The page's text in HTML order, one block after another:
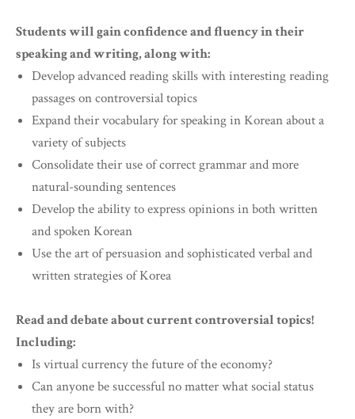
Students will gain confidence and fluency in their
speaking and writing, along with:
Develop advanced reading skills with interesting reading
passages on controversial topics
Expand their vocabulary for speaking in Korean about a
variety of subjects
Consolidate their use of correct grammar and more
natural-sounding sentences
Develop the ability to express opinions in both written
and spoken Korean
Use the art of persuasion and sophisticated verbal and
written strategies of Korea
Read and debate about current controversial topics!
Including:
Is virtual currency the future of the economy?
Can anyone be successful no matter what social status
they are born with?